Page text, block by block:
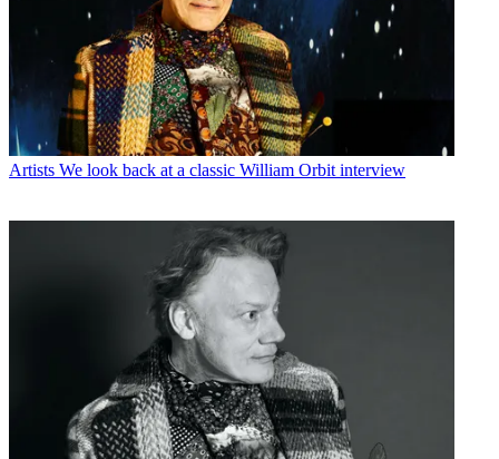
Artists We look back at a classic William Orbit interview